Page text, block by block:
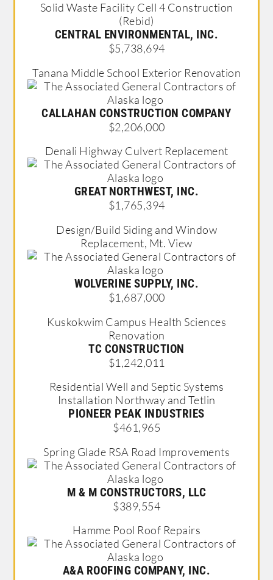
Solid Waste Facility Cell 4 Construction
(Rebid)
CENTRAL ENVIRONMENTAL, INC.
$5,738,694
Tanana Middle School Exterior Renovation
CALLAHAN CONSTRUCTION COMPANY
$2,206,000
Denali Highway Culvert Replacement
GREAT NORTHWEST, INC.
$1,765,394
Design/Build Siding and Window
Replacement, Mt. View
WOLVERINE SUPPLY, INC.
$1,687,000
Kuskokwim Campus Health Sciences
Renovation
TC CONSTRUCTION
$1,242,011
Residential Well and Septic Systems
Installation Northway and Tetlin
PIONEER PEAK INDUSTRIES
$461,965
Spring Glade RSA Road Improvements
M & M CONSTRUCTORS, LLC
$389,554
Hamme Pool Roof Repairs
A&A ROOFING COMPANY, INC.